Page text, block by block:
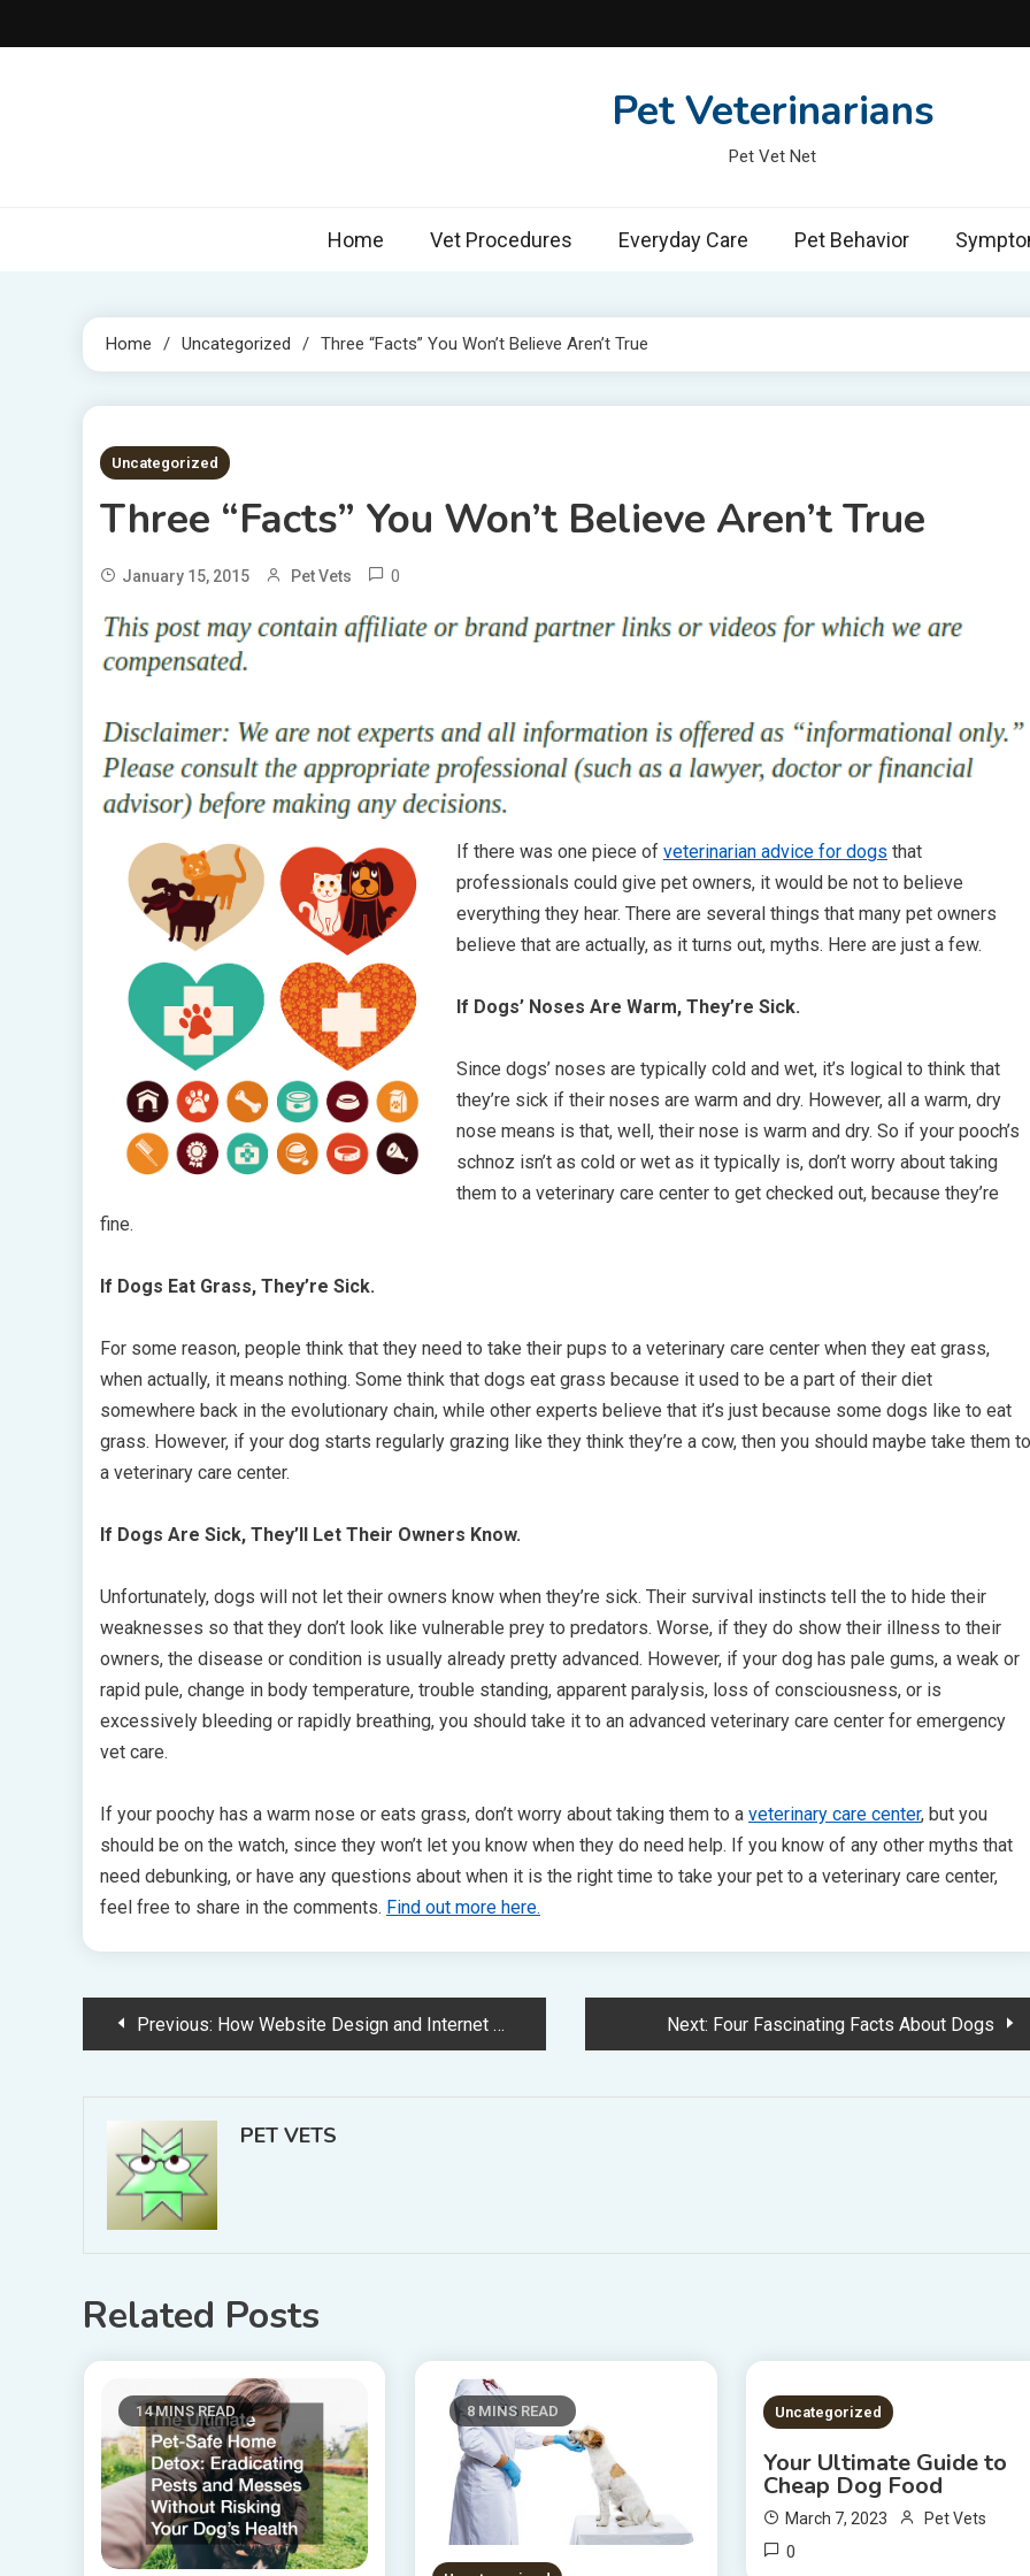
to
Pet Veterinarians
Pet Vet Net
Home Vet Procedures Everyday Care Pet Behavior
Home Uncategorized Three “Facts” You Won’t Believe Aren’t True
3 MINS READ
Uncategorized
Three “Facts” You Won’t Believe Aren’t True
January 15, 2015 Pet Vets 0
If there was one piece of veterinarian advice for dogs that
professionals could give pet owners, it would be not to believe
everything they hear. There are several things that many pet owners
believe that are actually, as it turns out, myths. Here are just a few.
If Dogs’ Noses Are Warm, They’re Sick.
Since dogs’ noses are typically cold and wet, it’s logical to think that
they’re sick if their noses are warm and dry. However, all a warm, dry
nose means is that, well, their nose is warm and dry. So if your pooch’s
schnoz isn’t as cold or wet as it typically is, don’t worry about taking
them to a veterinary care center to get checked out, because they’re
fine.
If Dogs Eat Grass, They’re Sick.
For some reason, people think that they need to take their pups to a veterinary care center when they eat grass,
when actually, it means nothing. Some think that dogs eat grass because it used to be a part of their diet
somewhere back in the evolutionary chain, while other experts believe that it’s just because some dogs like to eat
grass. However, if your dog starts regularly grazing like they think they’re a cow, then you should maybe take them to
a veterinary care center.
If Dogs Are Sick, They’ll Let Their Owners Know.
Unfortunately, dogs will not let their owners know when they’re sick. Their survival instincts tell the to hide their
weaknesses so that they don’t look like vulnerable prey to predators. Worse, if they do show their illness to their
owners, the disease or condition is usually already pretty advanced. However, if your dog has pale gums, a weak or
rapid pule, change in body temperature, trouble standing, apparent paralysis, loss of consciousness, or is
excessively bleeding or rapidly breathing, you should take it to an advanced veterinary care center for emergency
vet care.
If your poochy has a warm nose or eats grass, don’t worry about taking them to a veterinary care center, but you
should be on the watch, since they won’t let you know when they do need help. If you know of any other myths that
need debunking, or have any questions about when it is the right time to take your pet to a veterinary care center,
feel free to share in the comments. Find out more here.
PostPrevious: How Website Design and Internet Marketing Can Set You Ahead of Other Vet Businesses Next: Four Fascinating Facts About Dogs
PET VETS
Related Posts
14 MINS READ 8 MINS READ 2 MINS READ
Uncategorized
Your Ultimate Guide to
Cheap Dog Food
March 7, 2023 Pet Vets
0